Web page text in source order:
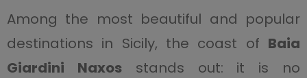
Among the most beautiful and popular
destinations in Sicily, the coast of Baia
Giardini Naxosstands out: it is no